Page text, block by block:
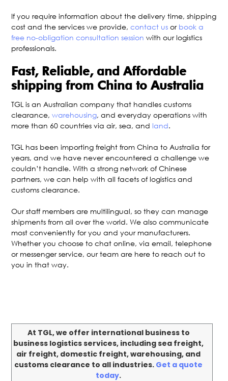
If you require information about the delivery time, shipping
cost and the services we provide,contact us or book a
free no-obligation consultation session with our logistics
professionals.
Fast, Reliable, and Affordable
shipping from China to Australia
TGL is an Australian company that handles customs
clearance,warehousing, and everyday operations with
more than 60 countries via air, sea, and land.
TGL has been importing freight from China to Australia for
years, and we have never encountered a challenge we
couldn’t handle. With a strong network of Chinese
partners, we can help with all facets of logistics and
customs clearance.
Our staff members are multilingual, so they can manage
shipments from all over the world. We also communicate
most conveniently for you and your manufacturers.
Whether you choose to chat online, via email, telephone
or messenger service, our team are here to reach out to
you in that way.
At TGL, we offer international business to
business logistics services, including sea freight,
air freight, domestic freight, warehousing, and
customs clearance to all industries. Get a quote
today.